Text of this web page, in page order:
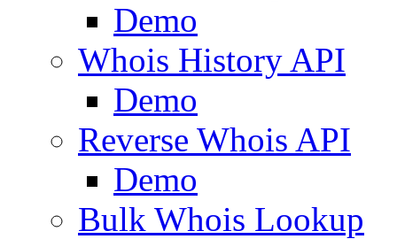
Demo
Whois History API
Demo
Reverse Whois API
Demo
Bulk Whois Lookup